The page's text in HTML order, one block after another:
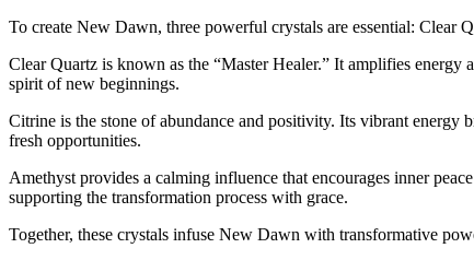
To create New Dawn, three powerful crystals are essential: Clear
Clear Quartz is known as the “Master Healer.” It amplifies
spirit of new beginnings.
Citrine is the stone of abundance and positivity. Its vibrant energy
fresh opportunities.
Amethyst provides a calming influence that encourages inner
supporting the transformation process with grace.
Together, these crystals infuse New Dawn with transformative